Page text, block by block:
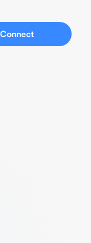
Connect